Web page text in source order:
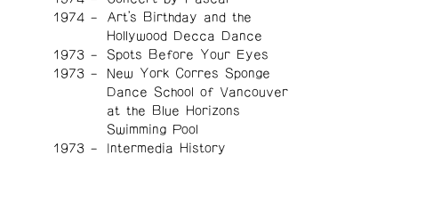
1974
Art's Birthday and the
Hollywood Decca Dance
1973
Spots Before Your Eyes
1973
New York Corres Sponge
Dance School of Vancouver
at the Blue Horizons
Swimming Pool
1973
Intermedia History